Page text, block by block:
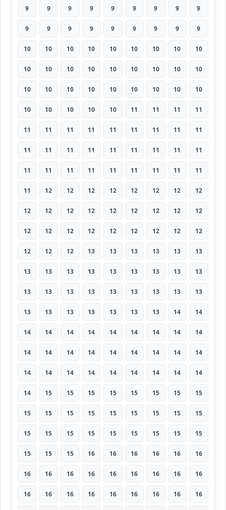
9 9 9 9 9 9 9 9 9
9 9 9 9 9 9 9 9 9
10 10 10 10 10 10 10 10 10
10 10 10 10 10 10 10 10 10
10 10 10 10 10 10 10 10 10
10 10 10 10 10 11 11 11 11
11 11 11 11 11 11 11 11 11
11 11 11 11 11 11 11 11 11
11 11 11 11 11 11 11 11 11
11 12 12 12 12 12 12 12 12
12 12 12 12 12 12 12 12 12
12 12 12 12 12 12 12 12 12
12 12 12 13 13 13 13 13 13
13 13 13 13 13 13 13 13 13
13 13 13 13 13 13 13 13 13
13 13 13 13 13 13 13 14 14
14 14 14 14 14 14 14 14 14
14 14 14 14 14 14 14 14 14
14 14 14 14 14 14 14 14 14
14 15 15 15 15 15 15 15 15
15 15 15 15 15 15 15 15 15
15 15 15 15 15 15 15 15 15
15 15 15 16 16 16 16 16 16
16 16 16 16 16 16 16 16 16
16 16 16 16 16 16 16 16 16